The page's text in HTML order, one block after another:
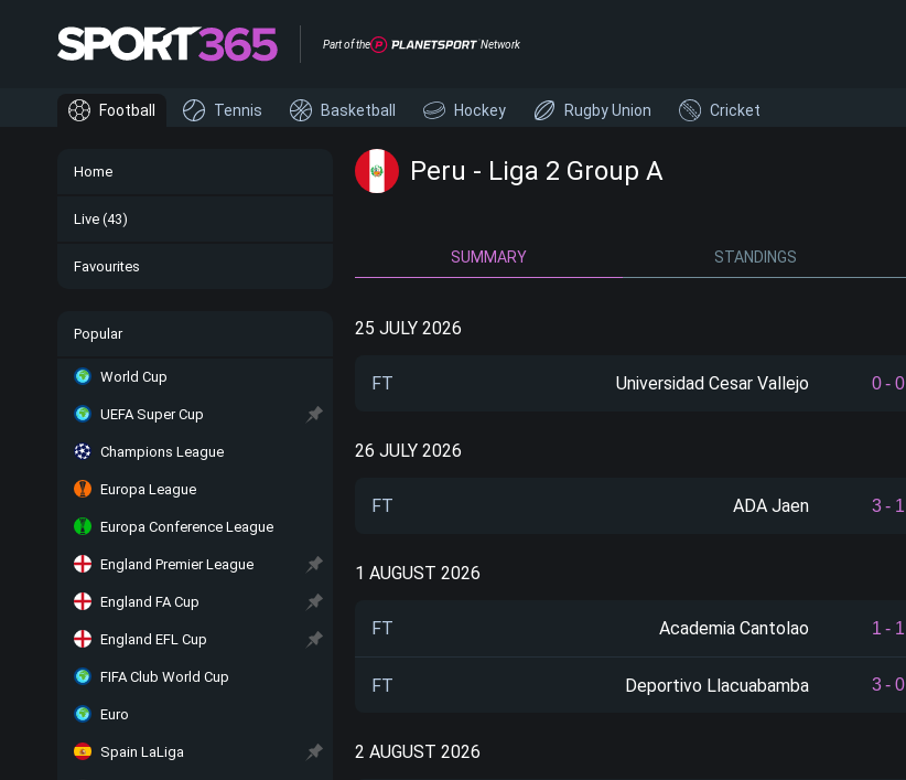
Part of the Network
Home
Live (43)
Favourites
Popular
World Cup
UEFA Super Cup
Champions League
Europa League
Europa Conference League
England Premier League
England FA Cup
England EFL Cup
FIFA Club World Cup
Euro
Spain LaLiga
Football Tennis Basketball Hockey Rugby Union Cricket
Peru - Liga 2 Group A
SUMMARY STANDINGS
25 JULY 2026
FT Universidad Cesar Vallejo 0 - 0
26 JULY 2026
FT ADA Jaen 3 - 1
1 AUGUST 2026
FT Academia Cantolao 1 - 1
FT Deportivo Llacuabamba 3 - 0
2 AUGUST 2026